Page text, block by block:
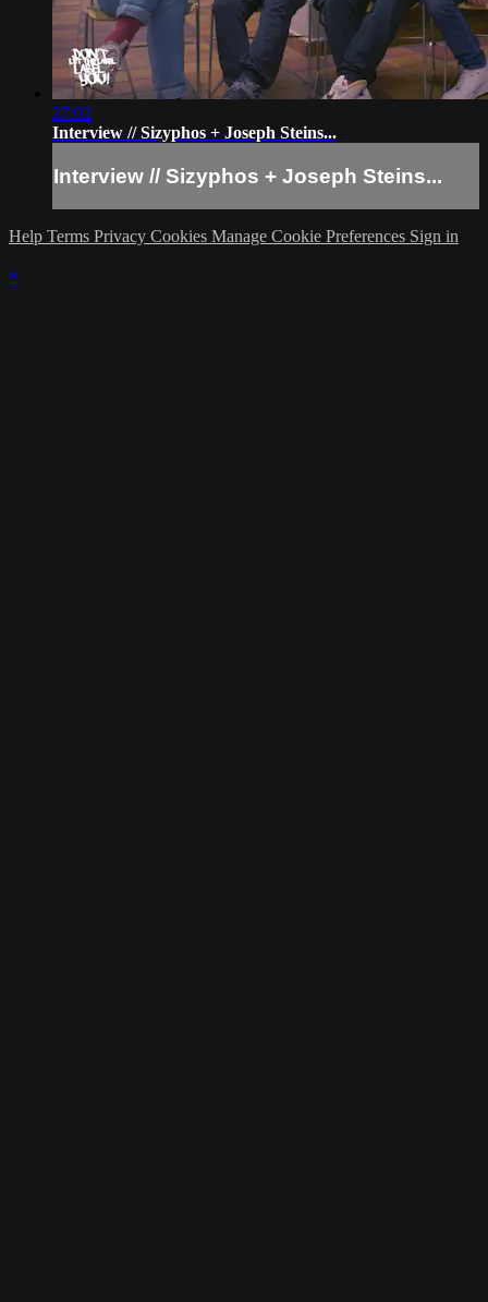
27:02
Interview // Sizyphos + Joseph Steins...
Interview // Sizyphos + Joseph Steins...
Help Terms Privacy Cookies Manage Cookie Preferences Sign in
×